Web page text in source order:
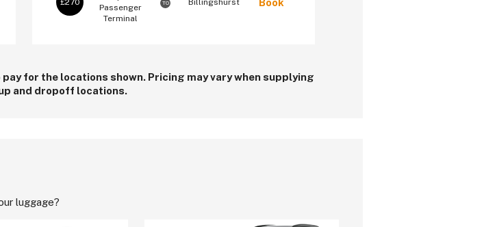
£270
Passenger
Terminal
TO Billingshurst Book
for the locations shown. Pricing may vary when supplying
and dropoff locations.
luggage?